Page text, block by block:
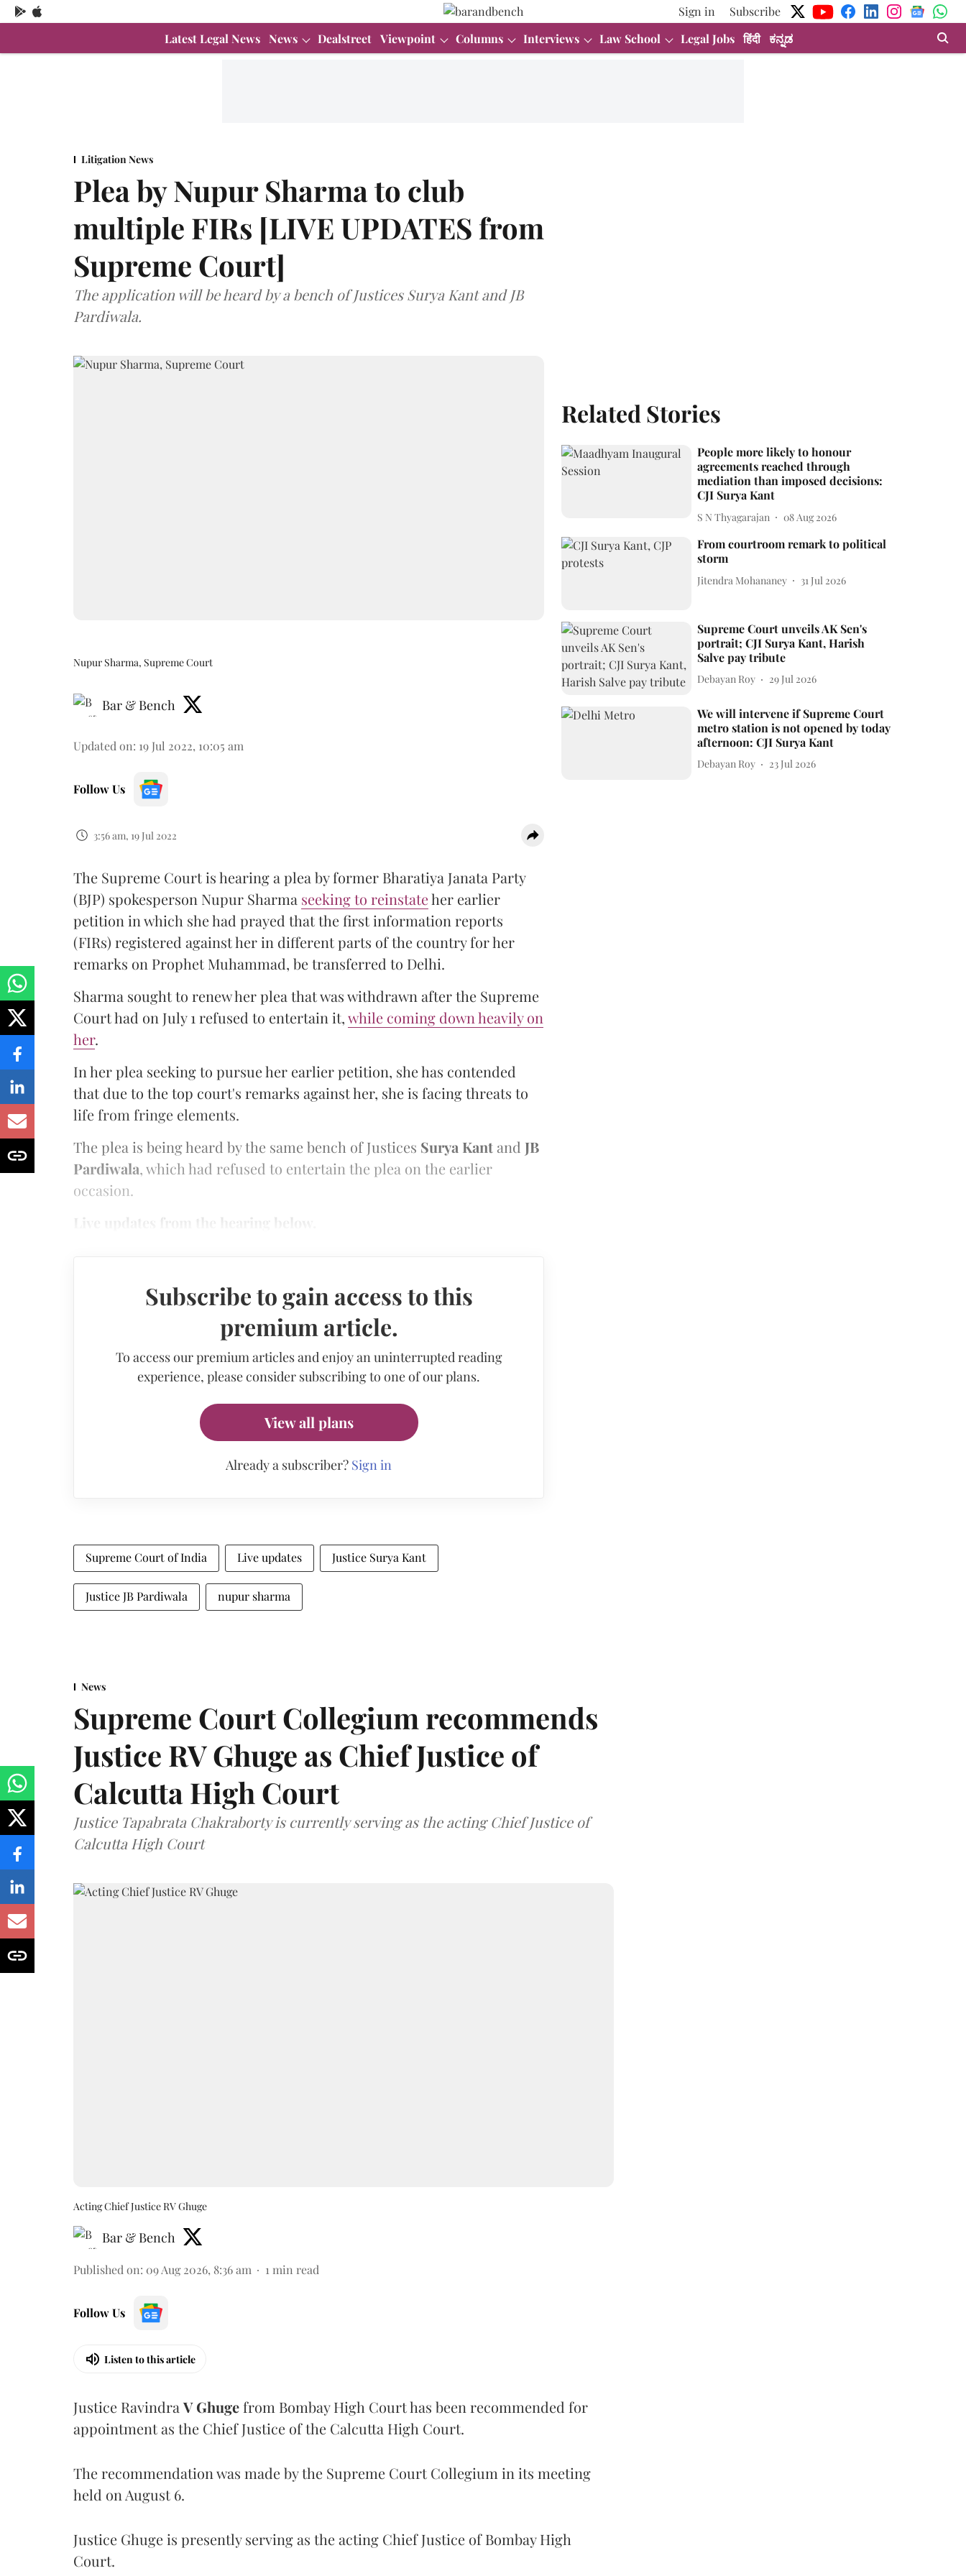
Sign in
Subscribe
Latest Legal News News Dealstreet Viewpoint Columns Interviews Law School Legal Jobs हिंदी ಕನ್ನಡ
Litigation News
Plea by Nupur Sharma to club
multiple FIRs [LIVE UPDATES from
Supreme Court]
The application will be heard by a bench of Justices Surya Kant and JB
Pardiwala.
Nupur Sharma, Supreme Court
Bar & Bench
Updated on: 19 Jul 2022, 10:05 am
Follow Us
3:56 am, 19 Jul 2022
The Supreme Court is hearing a plea by former Bharatiya Janata Party
(BJP) spokesperson Nupur Sharma seeking to reinstateher earlier
petition in which she had prayed that the first information reports
(FIRs) registered against her in different parts of the country for her
remarks on Prophet Muhammad, be transferred to Delhi.
Sharma sought to renew her plea that was withdrawn after the Supreme
Court had on July 1 refused to entertain it,while coming down heavily on
her.
In her plea seeking to pursue her earlier petition, she has contended
that due to the top court's remarks against her, she is facing threats to
life from fringe elements.
The plea is being heard by the same bench of Justices Surya Kantand JB
Pardiwala, which had refused to entertain the plea on the earlier
occasion.
Live updates from the hearing below.
Subscribe to gain access to this
premium article.
To access our premium articles and enjoy an uninterrupted reading
experience, please consider subscribing to one of our plans.
View all plans
Already a subscriber? Sign in
Supreme Court of India Live updates Justice Surya Kant
Justice JB Pardiwala nupur sharma
Related Stories
People more likely to honour
agreements reached through
mediation than imposed decisions:
CJI Surya Kant
S N Thyagarajan 08 Aug 2026
From courtroom remark to political
storm
Jitendra Mohananey 31 Jul 2026
Supreme Court unveils AK Sen's
portrait; CJI Surya Kant, Harish
Salve pay tribute
Debayan Roy 29 Jul 2026
We will intervene if Supreme Court
metro station is not opened by today
afternoon: CJI Surya Kant
Debayan Roy 23 Jul 2026
News
Supreme Court Collegium recommends
Justice RV Ghuge as Chief Justice of
Calcutta High Court
Justice Tapabrata Chakraborty is currently serving as the acting Chief Justice of
Calcutta High Court
Acting Chief Justice RV Ghuge
Bar & Bench
Published on: 09 Aug 2026, 8:36 am 1min read
Follow Us
Listen to this article
Justice RavindraV Ghugefrom Bombay High Court has been recommended for
appointment as the Chief Justice of the Calcutta High Court.
The recommendation was made by the Supreme Court Collegium in its meeting
held on August 6.
Justice Ghuge is presently serving as the acting Chief Justice of Bombay High
Court.